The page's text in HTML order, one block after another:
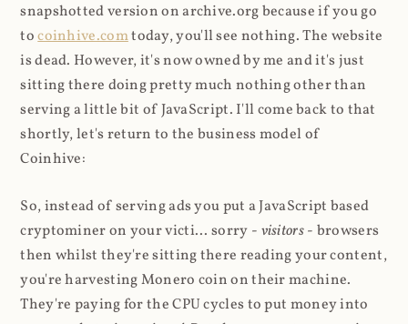
snapshotted version on archive.org because if you go
tocoinhive.comtoday, you'll see nothing. The website
is dead. However, it's now owned by me and it's just
sitting there doing pretty much nothing other than
serving a little bit of JavaScript. I'll come back to that
shortly, let's return to the business model of
Coinhive:
So, instead of serving ads you put a JavaScript based
cryptominer on your victi... sorry - visitors- browsers
then whilst they're sitting there reading your content,
you're harvesting Monero coin on their machine.
They're paying for the CPU cycles to put money into